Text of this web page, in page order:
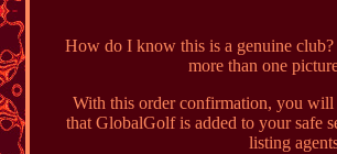
How do I know this is a genuine
more than one
With this order confirmation, you will
that GlobalGolf is added to your safe
listing